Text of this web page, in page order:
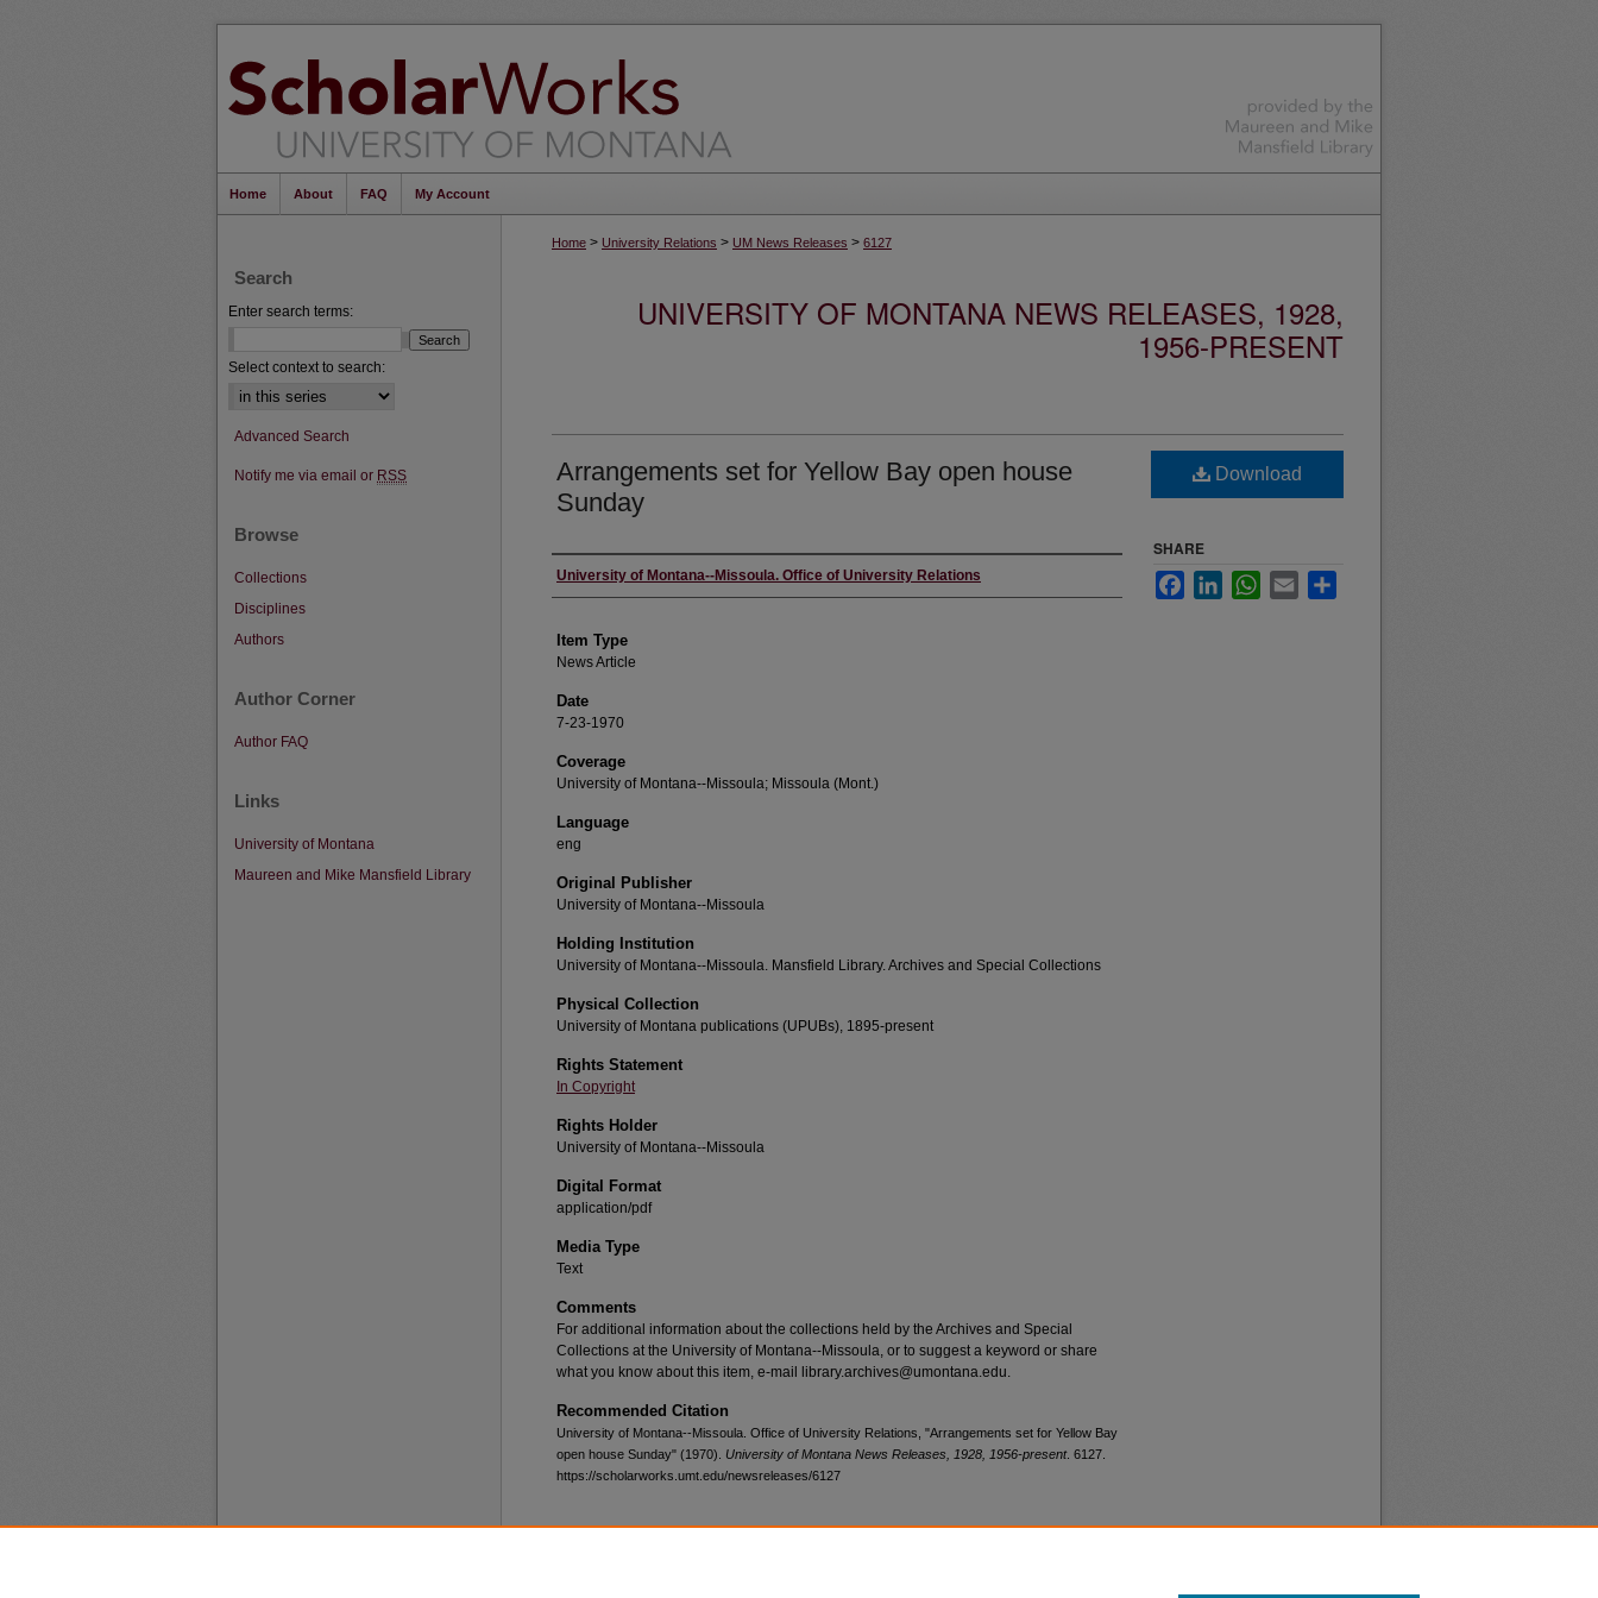
Home About FAQ My Account
Home > University Relations > UM News Releases > 6127
UNIVERSITY OF MONTANA NEWS RELEASES, 1928,
1956-PRESENT
Arrangements set for Yellow Bay open house
Sunday
Author
University of Montana--Missoula. Office of University Relations
Item Type
News Article
Date
7-23-1970
Coverage
University of Montana--Missoula; Missoula (Mont.)
Language
eng
Original Publisher
University of Montana--Missoula
Holding Institution
University of Montana--Missoula. Mansfield Library. Archives and Special Collections
Physical Collection
University of Montana publications (UPUBs), 1895-present
Rights Statement
In Copyright
Rights Holder
University of Montana--Missoula
Digital Format
application/pdf
Media Type
Text
Comments
For additional information about the collections held by the Archives and Special
Collections at the University of Montana--Missoula, or to suggest a keyword or share
what you know about this item, e-mail library.archives@umontana.edu.
Recommended Citation
University of Montana--Missoula. Office of University Relations, "Arrangements set for Yellow Bay
open house Sunday" (1970). University of Montana News Releases, 1928, 1956-present. 6127.
https://scholarworks.umt.edu/newsreleases/6127
Download
SHARE
FacebookLinkedInWhatsApp
Email
Search
Enter search terms:
Select context to search:
Advanced Search
Notify me via email or RSS
Browse
Collections
Disciplines
Authors
Author Corner
Author FAQ
Links
University of Montana
Maureen and Mike Mansfield Library